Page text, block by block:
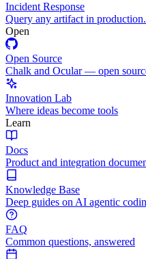
Incident Response
Query any artifact in
Open
Open Source
Chalk and Ocular — open
Innovation Lab
Where ideas become tools
Learn
Docs
Product and integration
Knowledge Base
Deep guides on AI agentic
FAQ
Common questions, answered